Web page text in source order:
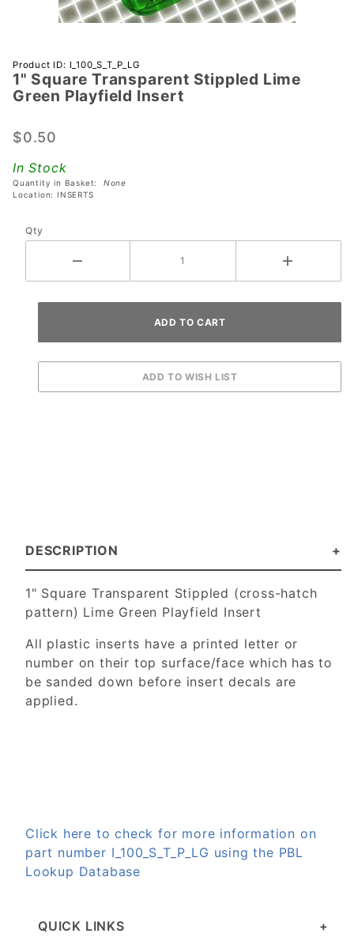
Purchase 1"
Square
Transparent
Lime Green
Insert
Product ID: I_100_S_T_P_LG
1" Square Transparent Stippled Lime
Green Playfield Insert
$0.50
In Stock
Quantity in Basket: None
Location: INSERTS
Qty
DESCRIPTION
1" Square Transparent Stippled (cross-hatch
pattern) Lime Green Playfield Insert
All plastic inserts have a printed letter or
number on their top surface/face which has to
be sanded down before insert decals are
applied.
Click here to check for more information on
part number I_100_S_T_P_LG using the PBL
Lookup Database
QUICK LINKS